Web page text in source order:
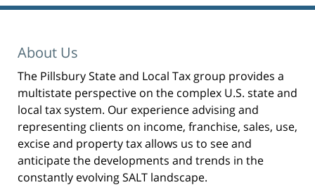
Winthrop
Pittman
LLP
-
New
York,
NY
Office
31
About Us
The Pillsbury State and Local Tax group provides a
multistate perspective on the complex U.S. state and
local tax system. Our experience advising and
representing clients on income, franchise, sales, use,
excise and property tax allows us to see and
anticipate the developments and trends in the
constantly evolving SALT landscape.